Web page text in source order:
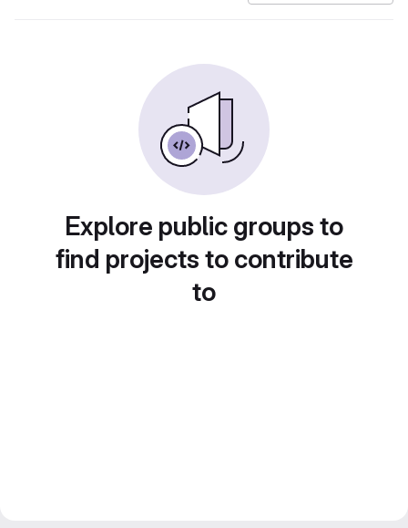
Explore public groups to
find projects to contribute
to